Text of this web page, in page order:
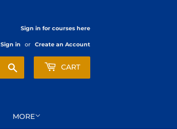
Sign in for courses here
Sign in or Create an Account
CART
MORE